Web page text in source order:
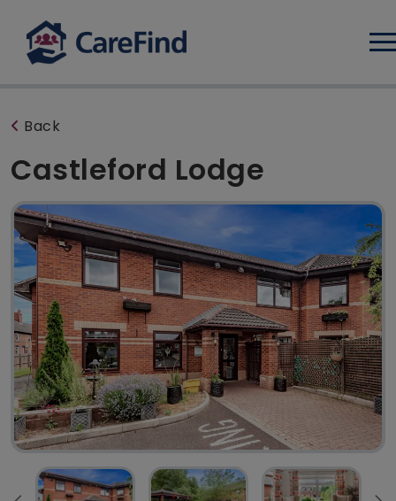
Back
Castleford Lodge